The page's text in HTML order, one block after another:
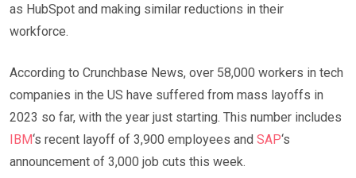
as HubSpot and making similar reductions in their
workforce.
According to Crunchbase News, over 58,000 workers in tech
companies in the US have suffered from mass layoffs in
2023 so far, with the year just starting. This number includes
IBM‘s recent layoff of 3,900 employees and SAP‘s
announcement of 3,000 job cuts this week.